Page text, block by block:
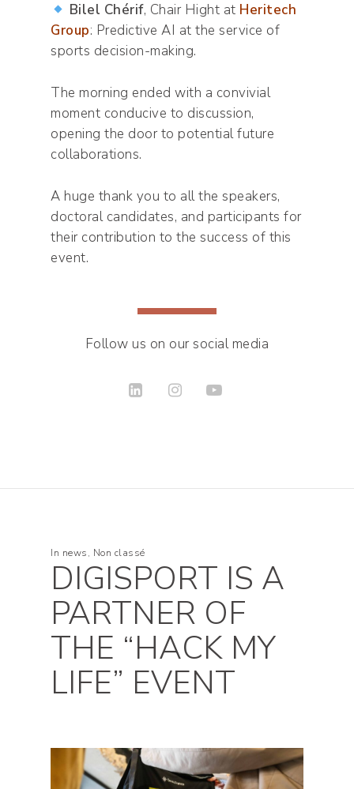
Bilel Chérif, Chair Hight at Heritech
Group: Predictive AI at the service of
sports decision-making.
The morning ended with a convivial
moment conducive to discussion,
opening the door to potential future
collaborations.
A huge thank you to all the speakers,
doctoral candidates, and participants for
their contribution to the success of this
event.
Follow us on our social media
In news, Non classé
DIGISPORT IS A
PARTNER OF
THE “HACK MY
LIFE” EVENT